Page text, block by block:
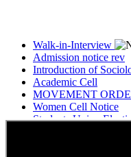
Walk-in-Interview
Admission notice rev
Introduction of
Academic Cell
MOVEMENT
Women Cell Notice
Students Union